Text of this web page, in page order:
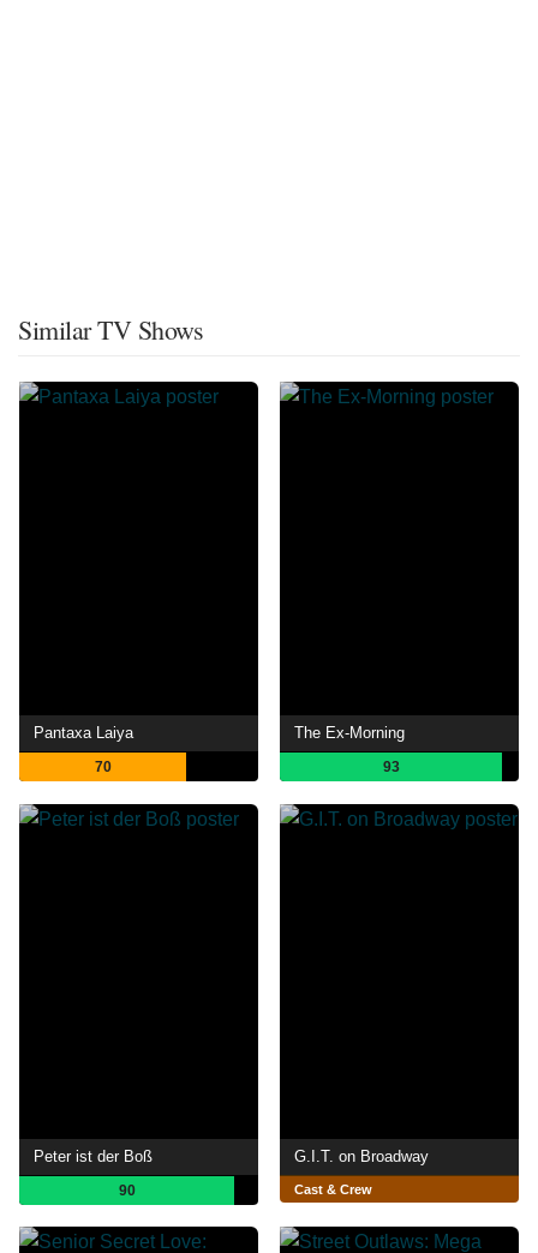
Similar TV Shows
Pantaxa Laiya
70
The Ex-Morning
93
Peter ist der Boß
90
G.I.T. on Broadway
Cast & Crew